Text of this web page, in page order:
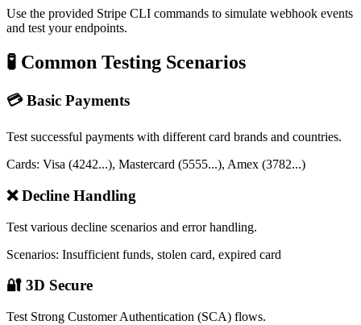
Use the provided Stripe CLI commands to simulate webhook events
and test your endpoints.
🧪 Common Testing Scenarios
💳 Basic Payments
Test successful payments with different card brands and countries.
Cards: Visa (4242...), Mastercard (5555...), Amex (3782...)
❌ Decline Handling
Test various decline scenarios and error handling.
Scenarios: Insufficient funds, stolen card, expired card
🔐 3D Secure
Test Strong Customer Authentication (SCA) flows.